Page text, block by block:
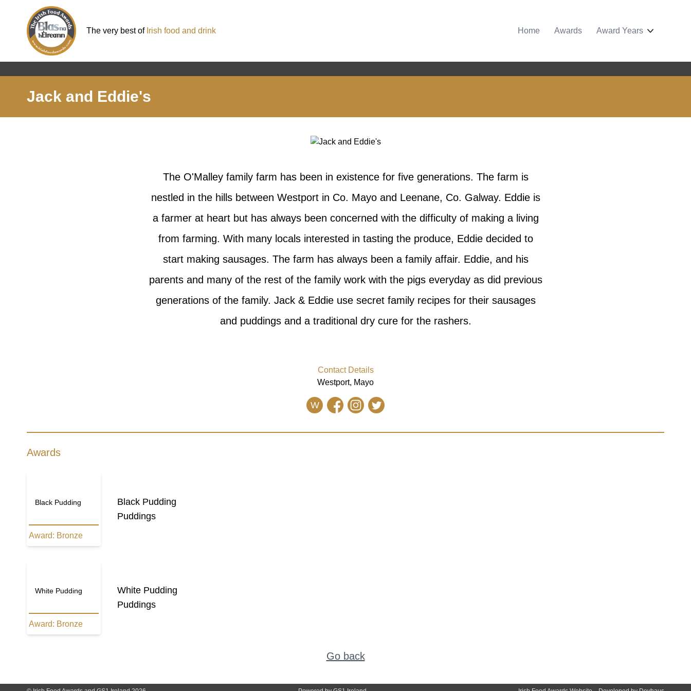
The very best of Irish food and drink Home Awards Award Years
Jack and Eddie's
The O'Malley family farm has been in existence for five generations. The farm is
nestled in the hills between Westport in Co. Mayo and Leenane, Co. Galway. Eddie is
a farmer at heart but has always been concerned with the difficulty of making a living
from farming. With many locals interested in tasting the produce, Eddie decided to
start making sausages. The farm has always been a family affair. Eddie, and his
parents and many of the rest of the family work with the pigs everyday as did previous
generations of the family. Jack & Eddie use secret family recipes for their sausages
and puddings and a traditional dry cure for the rashers.
Contact Details
Westport, Mayo
W
Awards
Black Pudding
Award: Bronze
Black Pudding
Puddings
White Pudding
Award: Bronze
White Pudding
Puddings
Go back